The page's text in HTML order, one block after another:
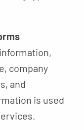
company
and
is used